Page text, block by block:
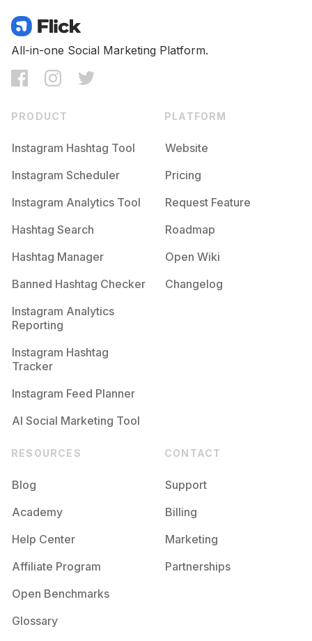
All-in-one Social Marketing Platform.
PRODUCT
Instagram Hashtag Tool
Instagram Scheduler
Instagram Analytics Tool
Hashtag Search
Hashtag Manager
Banned Hashtag Checker
Instagram Analytics
Reporting
Instagram Hashtag
Tracker
Instagram Feed Planner
AI Social Marketing Tool
PLATFORM
Website
Pricing
Request Feature
Roadmap
Open Wiki
Changelog
RESOURCES
Blog
Academy
Help Center
Affiliate Program
Open Benchmarks
Glossary
CONTACT
Support
Billing
Marketing
Partnerships